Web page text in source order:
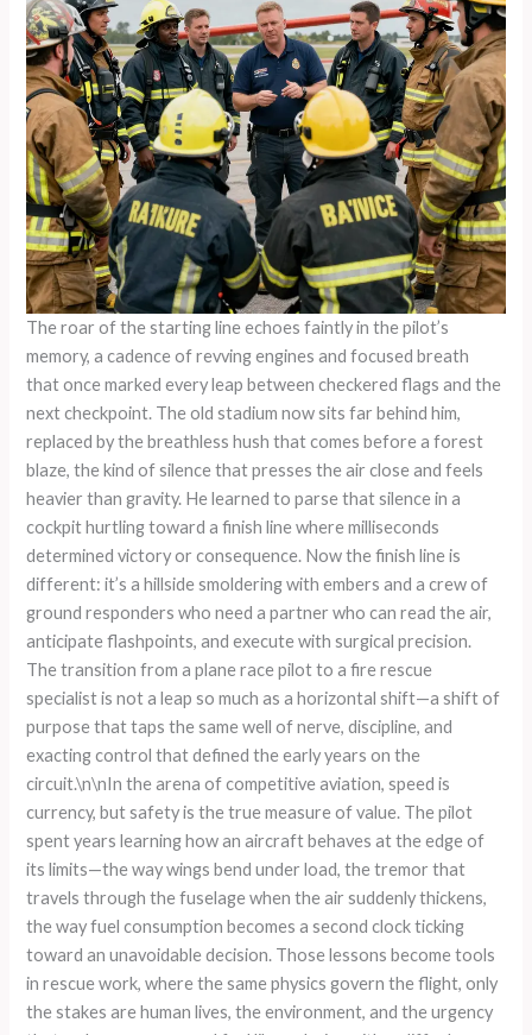
The roar of the starting line echoes faintly in the pilot’s memory, a cadence of revving engines and focused breath that once marked every leap between checkered flags and the next checkpoint. The old stadium now sits far behind him, replaced by the breathless hush that comes before a forest blaze, the kind of silence that presses the air close and feels heavier than gravity. He learned to parse that silence in a cockpit hurtling toward a finish line where milliseconds determined victory or consequence. Now the finish line is different: it’s a hillside smoldering with embers and a crew of ground responders who need a partner who can read the air, anticipate flashpoints, and execute with surgical precision. The transition from a plane race pilot to a fire rescue specialist is not a leap so much as a horizontal shift—a shift of purpose that taps the same well of nerve, discipline, and exacting control that defined the early years on the circuit.\n\nIn the arena of competitive aviation, speed is currency, but safety is the true measure of value. The pilot spent years learning how an aircraft behaves at the edge of its limits—the way wings bend under load, the tremor that travels through the fuselage when the air suddenly thickens, the way fuel consumption becomes a second clock ticking toward an unavoidable decision. Those lessons become tools in rescue work, where the same physics govern the flight, only the stakes are human lives, the environment, and the urgency that makes every second feel like a choice with a cliff edge. When fire breaks out in remote terrain, time compresses into a tight envelope, and the pilot’s instinct for speed must fuse with a newly learned empathy for the people awaiting help on the ground. The cockpit becomes a command post of collaboration, where the navigator, spotter, and ground crews form a living chain of awareness that binds human judgment to machine capability.\n\nThe core value brought by this evolution is not flashy maneuvers but disciplined execution in chaos. A former race pilot possesses a deep literacy of aircraft dynamics—the subtle shifts in pitch, roll, and yaw that signal an approach toward a target. In rescue missions, those signals translate into micro-adjustments that can mean a firefighter’s safety or a survivor’s chance at escape from a rapidly evolving fireline. The transfer is not merely about piloting a vehicle with higher altitude or faster speed; it is about translating a culture of precision into a culture of care. The emergency landscape demands rapid, accurate interpretation of changing conditions: shifting wind directions, variable terrain, and the unpredictable behavior of flames that can reshape a landscape within minutes. The pilot’s habit of rehearsing every potential contingency, of visualizing the sequence of events before engines ignite, becomes an operational backbone in ARFF and air-ground operations. In the blur of a wildfire’s approach, a carefully choreographed sequence—briefing, flight path, drop points, communication—reduces risk. It is the same mental architecture that once mapped out a flawless lap but now overlays it with a responsibility to protect lives.\n\nCross-domain learning does not stop at mechanics. It extends into the realm of psychological endurance, where resilience is as vital as technical skill. A recent phenomenological study focusing on resilience among Aircraft Rescue and Firefighting personnel highlights how backgrounds shaped by high-stress, high-risk environments cultivate mental toughness and adaptive coping strategies. Competitive air racing, with its relentless pressure to perform and the constant proximity to danger, fosters a form of steady, intentional calm that becomes instinct under pressure. This steadiness is not a naive coolness; it is a practiced rhythm of perception, decision, and action that preserves clarity when the environment spins into complexity. For a pilot who has spent years chasing a line through the sky, the transformation into a fire rescue professional aligns two truths: the capacity to handle velocity and the obligation to manage vulnerability. The same eye that scans the horizon for the next corner now scans for the next ember line, the moment when a wind shift could rewrite a plan and demand a new one on the fly. In practice, resilience manifests as the ability to pause briefly, reassess, and execute with purpose rather than panic—a counterintuitive discipline that stabilizes the team when heat and smoke inflate the sense of danger.\n\nThe transition is also about culture. Elite aviation trains individuals to trust a machine and a tightly knit crew, to communicate with precision under stress, and to maintain a shared mental model of the operation. Fire rescue work requires an extension of that discipline to a broader network—aircrews, ground crews, incident commanders, and medical teams. A pilot who has learned to rely on a fellow racer’s read of suspension, thrust, and fuel load now relies on a forest ranger’s knowledge of terrain, a firefighter’s line tactics, and a medic’s understanding of trauma care. The result is a hybrid professional who can float across roles when needed, bridging gaps that often plague large-scale emergencies. In practical terms, this means participating in planning meetings that anticipate worst-case scenarios, contributing to airspace coordination plans that reduce the risk of midair conflicts with other responders, and volunteering for drills that blend aerial drops with ground attack lines. The airplane race mindset—risk-aware, data-informed, relentlessly focused—becomes a force multiplier when applied to fire suppression, evacuation, and survivor care.\n\nThe real-world impact of this cross-pollination becomes visible not only in tactical decisions but also in the culture and morale of the rescue teams. A then-new voice on the dispatch channel can share a different lens on situational awareness: the habit of scanning multiple layers of information, from weather systems to fuel management, to the heat plume’s behavior. That voice helps the team stay ahead of uncertainty and fosters a climate where questions are invited rather than avoided. There is a quiet leadership that emerges from the collaboration between aircrew and ground crews—a leadership rooted not in command but in service to a collective objective. This is not about replacing long-time specialists but about expanding the pool of experience from which teams draw. A former racer-turned-firefighter can mentor younger pilots and ground personnel, modeling how to translate a rapid decision into an actionable, well-communicated plan that others can execute with confidence. The value is tangible in the smoothness of a mission that could otherwise unravel under pressure: cleaner handoffs, better timing of water or fire suppressant releases, and a shared sense of purpose that frames danger as a challenge to be managed rather than an insurmountable obstacle.\n\nThese dynamics are reinforced by the practical realities of modern aerial firefighting, where the air-to-ground interface often determines the success of a mission. A high-speed approach to a fire line must be balanced by deliberate, slow, and controlled engagement when the aircraft is over the target. The pilot’s training in maintaining exacting flight parameters—angle of attack, energy management, and stall margins—translates directly into safe water or suppressant drops. The precision cultivated on the race track becomes the precision required to avoid unintended consequences: to protect civilians, to minimize collateral damage to ecosystems, and to conserve the finite resources that emergency services operate with. In remote or wildfire-prone regions, this capability intertwines with the human factors that research increasingly shows as critical to performance. The cognitive load is heavy: one must monitor multiple screens, interpret evolving weather patterns, and anticipate how a fire will react to shifting winds. The ability to hold multiple streams of information in working memory without losing acuity—an attribute honed through years of high-speed competition—gives such pilots a distinctive edge when the situation demands it most.\n\nAs communities increasingly confront climate-driven hazards, the value of cross-disciplinary expertise becomes more apparent. The former plane race pilot embodies a model of professional adaptability, a pattern where specialized skills are not boxed by discipline but are transferable across demanding contexts. They often become advocates for smarter training regimes that integrate aerial operations with ground tactics, safety protocols, and mental health support. Such advocates push for simulations that mimic the speed of real emergencies, including wind shear, rapidly changing visibility, and complex terrain that tests both aircraft handling and crew coordination. They also help to normalize conversations about stress, fatigue, and resilience in high-stakes environments, encouraging teams to develop coping strategies that are practical and well-integrated into daily operations. The narrative of these professionals is not merely inspirational; it offers a practical blueprint for how emergency services can evolve to meet the demands of a warming, more volatile world.\n\nFor readers curious about how this cross-domain journey is being staged in contemporary practice, consider the broader arc of innovation in fire services. The field increasingly embraces a philosophy of continual learning, where lessons from aviation—standardized checklists, cross-training across roles, and rigorous debriefs after every mission—are applied to every facet of response. This philosophy, in turn, strengthens trust with communities and improves outcomes when emergencies unfold. The exchange is reciprocal: seasoned ground responders can teach aerial crews about terrain and occupancy risks, while ex-racers can illuminate the value of r